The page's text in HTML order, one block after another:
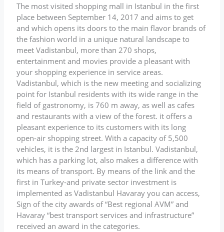
The most visited shopping mall in Istanbul in the first
place between September 14, 2017 and aims to get
and which opens its doors to the main flavor brands of
the fashion world in a unique natural landscape to
meet Vadistanbul, more than 270 shops,
entertainment and movies provide a pleasant with
your shopping experience in service areas.
Vadistanbul, which is the new meeting and socializing
point for Istanbul residents with its wide range in the
field of gastronomy, is 760 m away, as well as cafes
and restaurants with a view of the forest. it offers a
pleasant experience to its customers with its long
open-air shopping street. With a capacity of 5,500
vehicles, it is the 2nd largest in Istanbul. Vadistanbul,
which has a parking lot, also makes a difference with
its means of transport. By means of the link and the
first in Turkey-and private sector investment is
implemented as Vadistanbul Havaray you can access,
Sign of the city awards of “Best regional AVM” and
Havaray “best transport services and infrastructure”
received an award in the categories.